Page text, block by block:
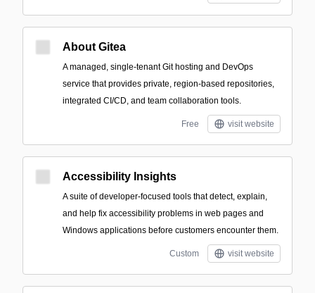
About Gitea
A managed, single-tenant Git hosting and DevOps
service that provides private, region-based repositories,
integrated CI/CD, and team collaboration tools.
Free visit website
Accessibility Insights
A suite of developer-focused tools that detect, explain,
and help fix accessibility problems in web pages and
Windows applications before customers encounter them.
Custom visit website